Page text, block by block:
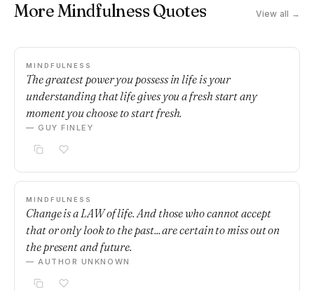
More Mindfulness Quotes View all →
MINDFULNESS
The greatest power you possess in life is your
understanding that life gives you a fresh start any
moment you choose to start fresh.
— GUY FINLEY
MINDFULNESS
Change is a LAW of life. And those who cannot accept
that or only look to the past... are certain to miss out on
the present and future.
— AUTHOR UNKNOWN